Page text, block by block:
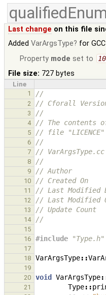
qualifiedEnum
Last change on this file
AddedVarArgsType for GCC
Property mode set to
File size: 727 bytes
Line
1
//
2 // Cforall
3 //
4 // The contents
5 // file
6 //
7 //
8 //
9 // Author
10 // Created On
11 // Last Modified
12 // Last Modified
13 // Update Count
14 //
15
16
#include "Type.h"
17
18
VarArgsType::
19
20
void VarArgsType
21 Type::